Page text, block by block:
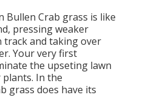
Bullen Crab grass is like
pressing weaker
and taking over
Your very first
the upseting lawn
In the
grass does have its